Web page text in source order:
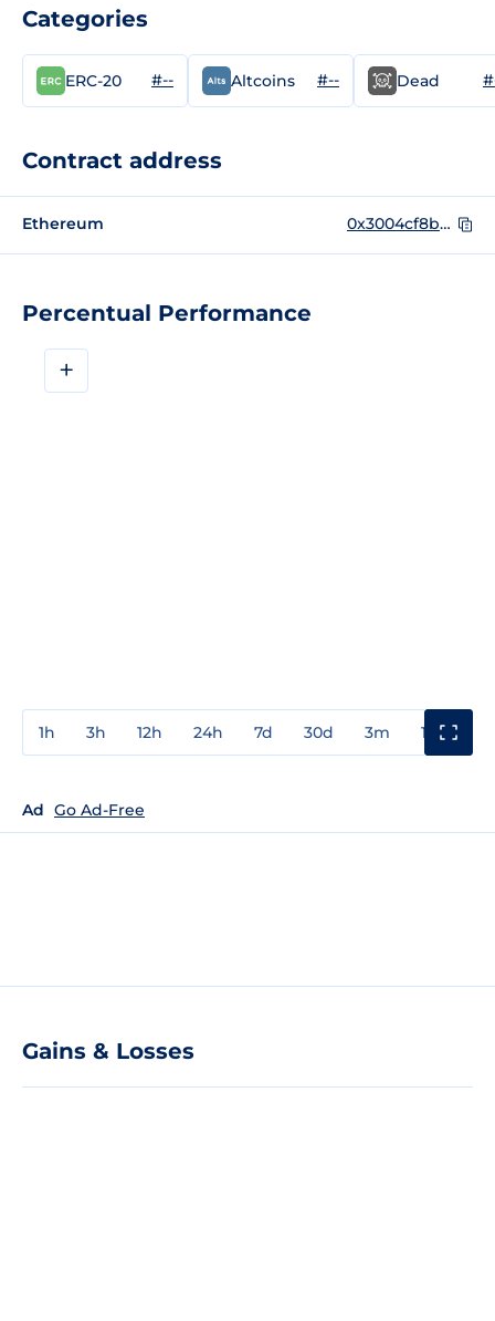
Percentual Performance
+
1h 3h 12h 24h 7d 30d 3m 1y
Ad Go Ad-Free
Gains & Losses
Categories
ERC-20 #-- Altcoins #-- Dead
Contract address
Ethereum 0x3004cf8b4e28d60f4e305df25a57cd5faf37b8d5